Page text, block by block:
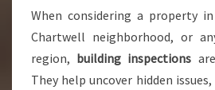
C
N
T
R
When considering a property
Chartwell neighborhood, or
region, building inspections
They help uncover hidden